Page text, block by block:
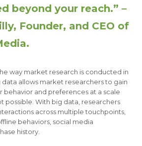
beyond your reach.” –
Founder, and CEO of
way market research is conducted in
data allows market researchers to gain
behavior and preferences at a scale
possible. With big data, researchers
across multiple touchpoints,
behaviors, social media
history.